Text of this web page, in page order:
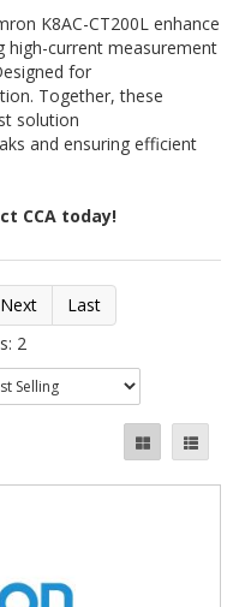
K8AC-CT200L enhance
high-current measurement
for
Together, these
solution
and ensuring efficient
CCA today!
Next
Last
2